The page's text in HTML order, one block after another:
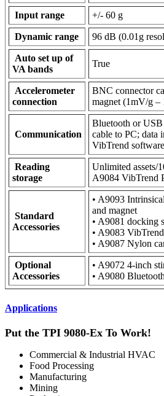
Input range +/- 60 g
Dynamic range 96 dB (0.01g
Auto set up of
VA bands
True
Accelerometer
connection
BNC connector
magnet (1mV/g –
Communication
Bluetooth or
cable to PC; data
VibTrend software
Reading
storage
Unlimited assets/
A9084 VibTrend
Standard
Accessories
• A9093
and magnet
• A9081 docking
• A9083
• A9087 Nylon
Optional
Accessories
• A9072 4-inch
• A9080
Applications
Put the TPI 9080-Ex To Work!
Commercial & Industrial HVAC
Food Processing
Manufacturing
Mining